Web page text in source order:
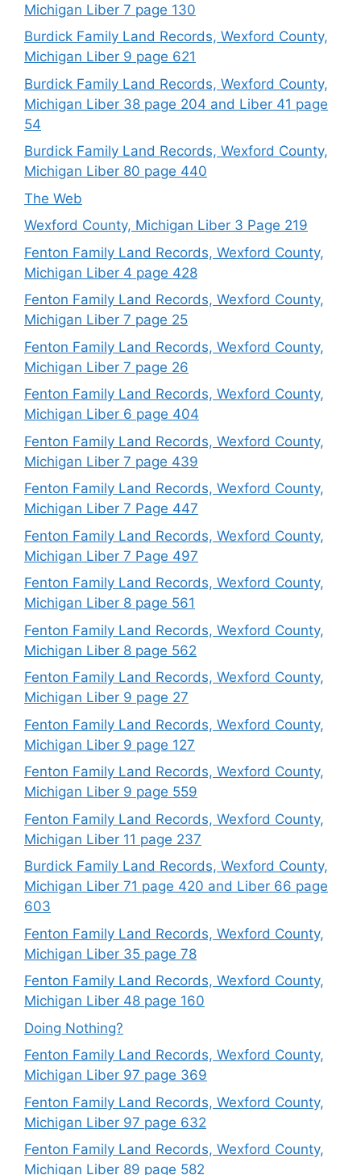
Michigan Liber 7 page 130
Burdick Family Land Records, Wexford County,
Michigan Liber 9 page 621
Burdick Family Land Records, Wexford County,
Michigan Liber 38 page 204 and Liber 41 page
54
Burdick Family Land Records, Wexford County,
Michigan Liber 80 page 440
The Web
Wexford County, Michigan Liber 3 Page 219
Fenton Family Land Records, Wexford County,
Michigan Liber 4 page 428
Fenton Family Land Records, Wexford County,
Michigan Liber 7 page 25
Fenton Family Land Records, Wexford County,
Michigan Liber 7 page 26
Fenton Family Land Records, Wexford County,
Michigan Liber 6 page 404
Fenton Family Land Records, Wexford County,
Michigan Liber 7 page 439
Fenton Family Land Records, Wexford County,
Michigan Liber 7 Page 447
Fenton Family Land Records, Wexford County,
Michigan Liber 7 Page 497
Fenton Family Land Records, Wexford County,
Michigan Liber 8 page 561
Fenton Family Land Records, Wexford County,
Michigan Liber 8 page 562
Fenton Family Land Records, Wexford County,
Michigan Liber 9 page 27
Fenton Family Land Records, Wexford County,
Michigan Liber 9 page 127
Fenton Family Land Records, Wexford County,
Michigan Liber 9 page 559
Fenton Family Land Records, Wexford County,
Michigan Liber 11 page 237
Burdick Family Land Records, Wexford County,
Michigan Liber 71 page 420 and Liber 66 page
603
Fenton Family Land Records, Wexford County,
Michigan Liber 35 page 78
Fenton Family Land Records, Wexford County,
Michigan Liber 48 page 160
Doing Nothing?
Fenton Family Land Records, Wexford County,
Michigan Liber 97 page 369
Fenton Family Land Records, Wexford County,
Michigan Liber 97 page 632
Fenton Family Land Records, Wexford County,
Michigan Liber 89 page 582